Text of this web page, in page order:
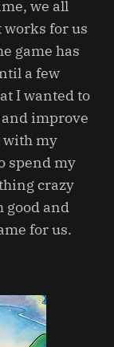
we all
works for us
game has
a few
I wanted to
improve
with my
spend my
crazy
good and
for us.